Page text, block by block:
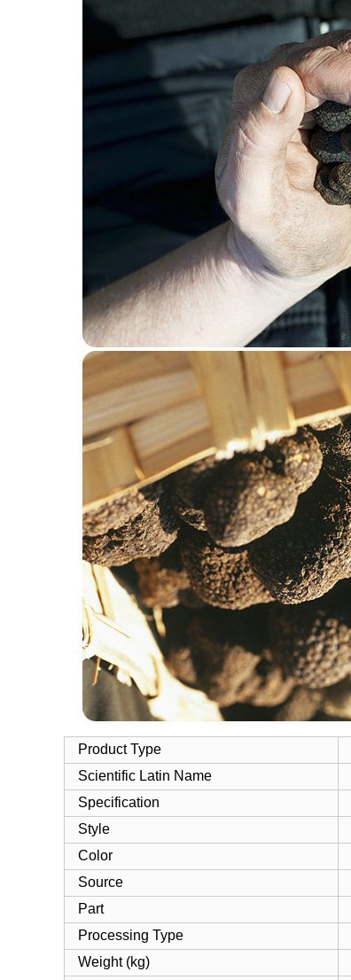
Product Type
Scientific Latin Name
Specification
Style
Color
Source
Part
Processing Type
Weight (kg)